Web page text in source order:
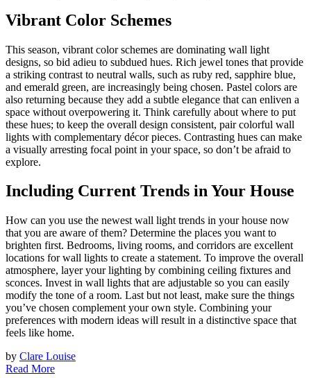
Vibrant Color Schemes
This season, vibrant color schemes are dominating wall light
designs, so bid adieu to subdued hues. Rich jewel tones that provide
a striking contrast to neutral walls, such as ruby red, sapphire blue,
and emerald green, are increasingly being chosen. Pastel colors are
also returning because they add a subtle elegance that can enliven a
space without overpowering it. Think carefully about where to put
these hues; to keep the overall design consistent, pair colorful wall
lights with complementary décor pieces. Contrasting hues can make
a visually arresting focal point in your space, so don’t be afraid to
explore.
Including Current Trends in Your House
How can you use the newest wall light trends in your house now
that you are aware of them? Determine the places you want to
brighten first. Bedrooms, living rooms, and corridors are excellent
locations for wall lights to create a statement. To improve the overall
atmosphere, layer your lighting by combining ceiling fixtures and
sconces. Invest in wall lights that are adjustable so you can easily
modify the tone of a room. Last but not least, make sure the things
you’ve chosen complement your own style. Combining your
preferences with modern ideas will result in a distinctive space that
feels like home.
by Clare Louise
Read More